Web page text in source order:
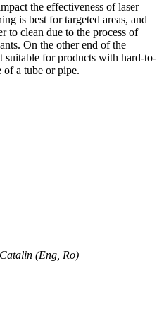
the effectiveness of laser
is best for targeted areas, and
to clean due to the process of
On the other end of the
suitable for products with hard-to-
of a tube or pipe.
(Eng, Ro)